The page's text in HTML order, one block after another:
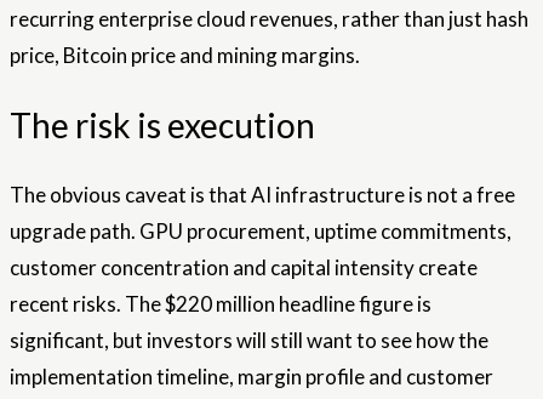
recurring enterprise cloud revenues, rather than just hash
price, Bitcoin price and mining margins.
The risk is execution
The obvious caveat is that AI infrastructure is not a free
upgrade path. GPU procurement, uptime commitments,
customer concentration and capital intensity create
recent risks. The $220 million headline figure is
significant, but investors will still want to see how the
implementation timeline, margin profile and customer